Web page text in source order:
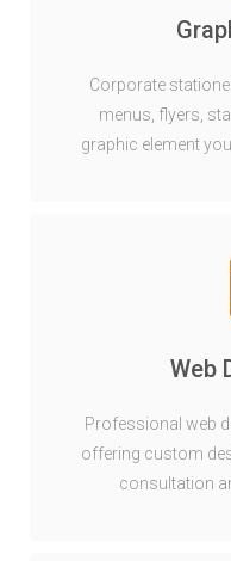
Corporate
menus, flyers,
graphic element
Web
Professional web
offering custom
consultation